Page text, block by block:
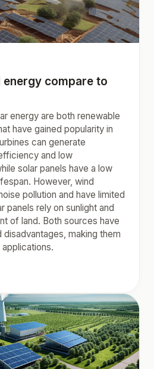
compare to
energy are both renewable
have gained popularity in
can generate
and low
solar panels have a low
However, wind
pollution and have limited
panels rely on sunlight and
of land. Both sources have
disadvantages, making them